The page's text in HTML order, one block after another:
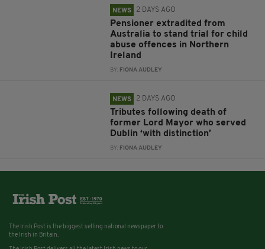
NEWS 2 DAYS AGO
Pensioner extradited from
Australia to stand trial for child
abuse offences in Northern
Ireland
BY: FIONA AUDLEY
NEWS 2 DAYS AGO
Tributes following death of
former Lord Mayor who served
Dublin ‘with distinction’
BY: FIONA AUDLEY
The Irish Post is the biggest selling national newspaper to
the Irish in Britain.